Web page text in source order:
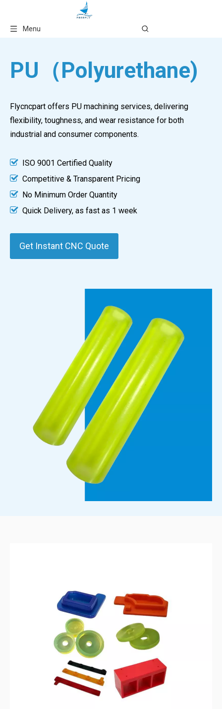
Menu
PU（Polyurethane)
Flycncpart offers PU machining services, delivering
flexibility, toughness, and wear resistance for both
industrial and consumer components.
 ISO 9001 Certified Quality
 Competitive & Transparent Pricing
 No Minimum Order Quantity
 Quick Delivery, as fast as 1 week
Get Instant CNC Quote